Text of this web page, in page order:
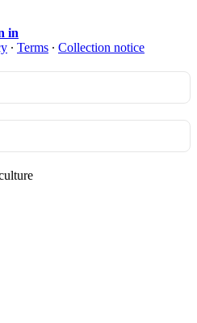
in
∙ Terms ∙ Collection notice